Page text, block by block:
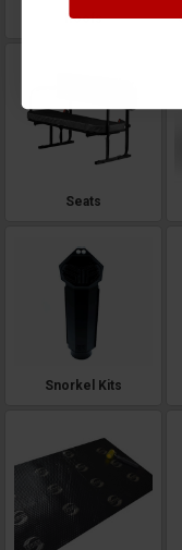
Roofs
Seats
Snorkel Kits